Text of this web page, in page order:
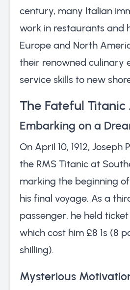
century, many Italian
work in restaurants and
Europe and North
their renowned culinary
service skills to new
The Fateful Titanic
Embarking on a
On April 10, 1912,
the RMS Titanic at
marking the beginning
his final voyage. As a
passenger, he held
which cost him £8 1s (8
shilling).
Mysterious